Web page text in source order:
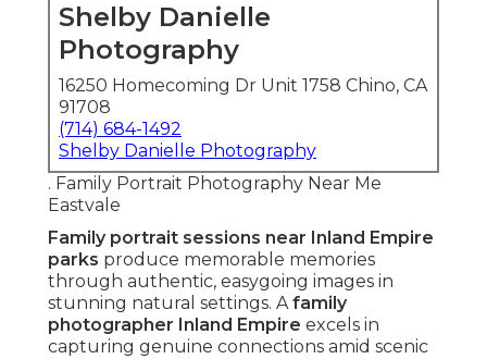
Shelby Danielle
Photography
16250 Homecoming Dr Unit 1758 Chino, CA
91708
(714) 684-1492
Shelby Danielle Photography
. Family Portrait Photography Near Me
Eastvale
Family portrait sessions near Inland Empire
parks produce memorable memories
through authentic, easygoing images in
stunning natural settings. Afamily
photographer Inland Empire excels in
capturing genuine connections amid scenic